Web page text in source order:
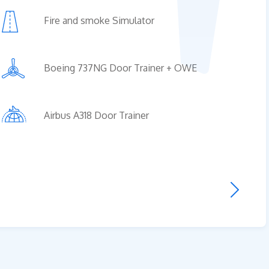
A318 Door Trainer
of operation of the „AIRBUS 318/
+ OWE” includes everything about
product made from original aircraft
Fire and smoke Simulator
Boeing 737NG Door Trainer + OWE
Airbus A318 Door Trainer